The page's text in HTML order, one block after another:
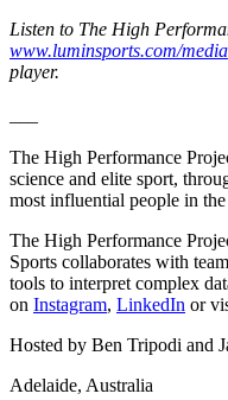
Listen to The High
www.luminsports.com/media
player.
The High Performance
science and elite sport,
most influential people in
The High Performance
Sports collaborates with
tools to interpret complex
on Instagram, LinkedIn or
Hosted by Ben Tripodi and
Adelaide, Australia